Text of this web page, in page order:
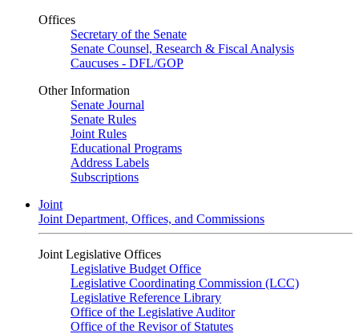
Offices
Secretary of the Senate
Senate Counsel, Research & Fiscal Analysis
Caucuses - DFL/GOP
Other Information
Senate Journal
Senate Rules
Joint Rules
Educational Programs
Address Labels
Subscriptions
Joint
Joint Department, Offices, and Commissions
Joint Legislative Offices
Legislative Budget Office
Legislative Coordinating Commission (LCC)
Legislative Reference Library
Office of the Legislative Auditor
Office of the Revisor of Statutes